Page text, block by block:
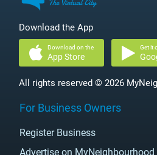
Download the App
Download on the
App Store
Get it
All rights reserved © 2026
For Business Owners
Register Business
Advertise on MyNeighbourhood